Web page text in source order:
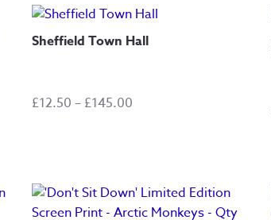
through
Sheffield Town Hall
£12.50 – £145.00Price